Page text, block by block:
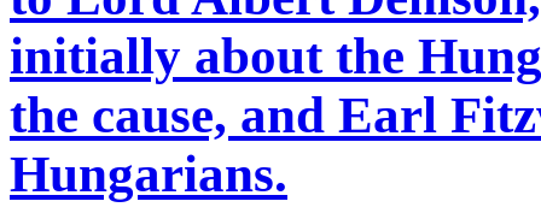
initially about the
the cause, and Earl
Hungarians.